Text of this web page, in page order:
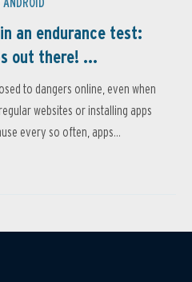
an endurance test:
out there! ...
to dangers online, even when
websites or installing apps
every so often, apps...